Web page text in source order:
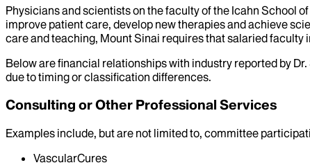
Physicians and scientists on the faculty of the Icahn School
improve patient care, develop new therapies and achieve
care and teaching, Mount Sinai requires that salaried
Below are financial relationships with industry reported by Dr.
due to timing or classification differences.
Consulting or Other Professional Services
Examples include, but are not limited to, committee
VascularCures